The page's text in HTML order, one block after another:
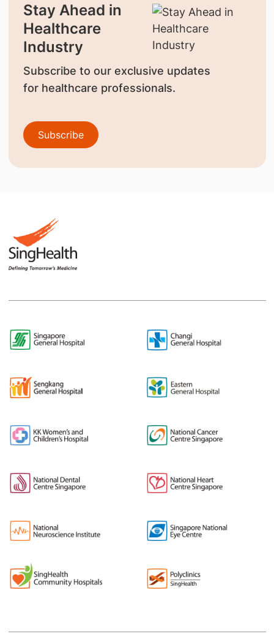
Stay Ahead in
Healthcare
Industry
Subscribe to our exclusive updates
for healthcare professionals.
Subscribe